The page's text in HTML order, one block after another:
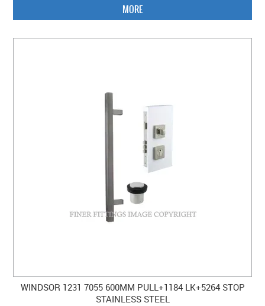
MORE
WINDSOR 1231 7055 600MM PULL+1184 LK+5264 STOP
STAINLESS STEEL